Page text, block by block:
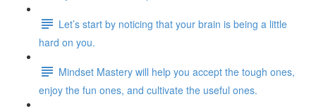
Let’s start by noticing that your brain is being a little
hard on you.
Mindset Mastery will help you accept the tough ones,
enjoy the fun ones, and cultivate the useful ones.